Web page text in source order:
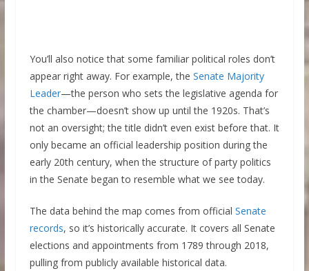
You’ll also notice that some familiar political roles don’t
appear right away. For example, the Senate Majority
Leader—the person who sets the legislative agenda for
the chamber—doesn’t show up until the 1920s. That’s
not an oversight; the title didn’t even exist before that. It
only became an official leadership position during the
early 20th century, when the structure of party politics
in the Senate began to resemble what we see today.
The data behind the map comes from official Senate
records, so it’s historically accurate. It covers all Senate
elections and appointments from 1789 through 2018,
pulling from publicly available historical data.